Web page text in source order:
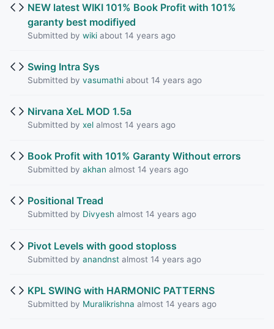
NEW latest WIKI 101% Book Profit with 101%
garanty best modifiyed
Submitted by wikiabout 14 years ago
Swing Intra Sys
Submitted by vasumathiabout 14 years ago
Nirvana XeL MOD 1.5a
Submitted by xelalmost 14 years ago
Book Profit with 101% Garanty Without errors
Submitted by akhan almost 14 years ago
Positional Tread
Submitted by Divyesh almost 14 years ago
Pivot Levels with good stoploss
Submitted by anandnstalmost 14 years ago
KPL SWING with HARMONIC PATTERNS
Submitted by Muralikrishna almost 14 years ago